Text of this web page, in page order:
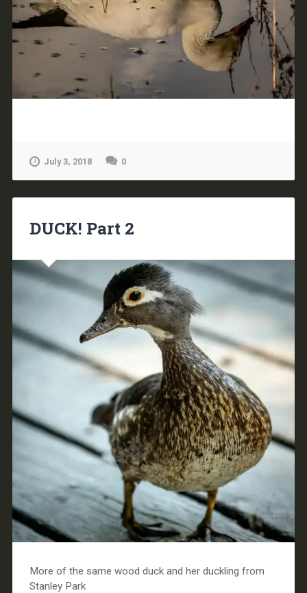
July 3, 2018 0
DUCK! Part 2
More of the same wood duck and her duckling from
Stanley Park